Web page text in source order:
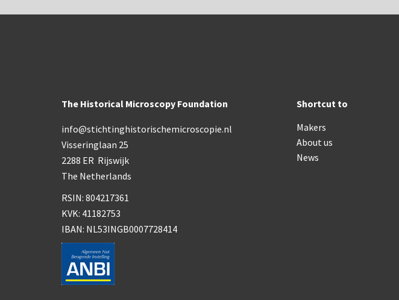
The Historical Microscopy Foundation
info@stichtinghistorischemicroscopie.nl
Visseringlaan 25
2288 ER Rijswijk
The Netherlands
RSIN: 804217361
KVK: 41182753
IBAN: NL53INGB0007728414
Shortcut to
Makers
About us
News